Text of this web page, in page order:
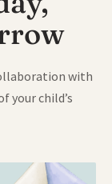
with
your child’s